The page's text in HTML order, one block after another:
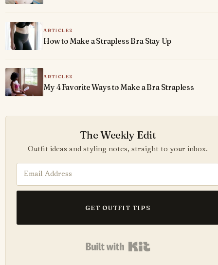
ARTICLES
How to Make a Strapless Bra Stay Up
ARTICLES
My 4 Favorite Ways to Make a Bra Strapless
The Weekly Edit
Outfit ideas and styling notes, straight to your inbox.
GET OUTFIT TIPS